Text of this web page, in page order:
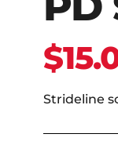
Strideline